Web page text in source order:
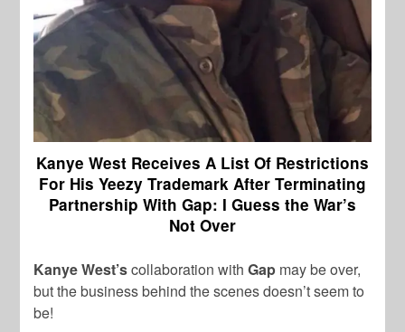
Kanye West Receives A List Of Restrictions
For His Yeezy Trademark After Terminating
Partnership With Gap: I Guess the War’s
Not Over
Kanye West’scollaboration withGap may be over,
but the business behind the scenes doesn’t seem to
be!